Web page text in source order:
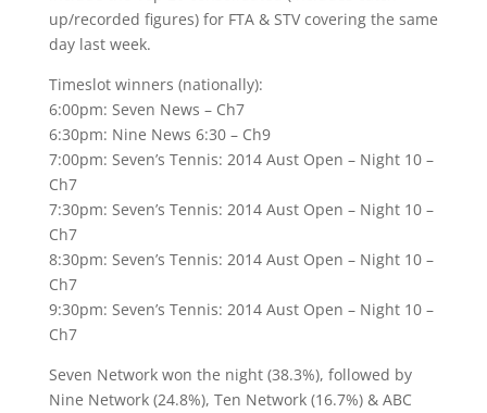
up/recorded figures) for FTA & STV covering the same
day last week.
Timeslot winners (nationally):
6:00pm: Seven News – Ch7
6:30pm: Nine News 6:30 – Ch9
7:00pm: Seven’s Tennis: 2014 Aust Open – Night 10 –
Ch7
7:30pm: Seven’s Tennis: 2014 Aust Open – Night 10 –
Ch7
8:30pm: Seven’s Tennis: 2014 Aust Open – Night 10 –
Ch7
9:30pm: Seven’s Tennis: 2014 Aust Open – Night 10 –
Ch7
Seven Network won the night (38.3%), followed by
Nine Network (24.8%), Ten Network (16.7%) & ABC